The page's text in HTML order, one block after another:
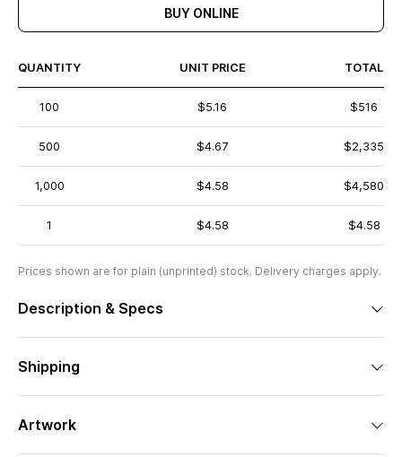
BUY ONLINE
QUANTITY UNIT PRICE TOTAL
100 $5.16 $516
500 $4.67 $2,335
1,000 $4.58 $4,580
1 $4.58 $4.58
Prices shown are for plain (unprinted) stock. Delivery charges apply.
Description & Specs
Shipping
Artwork